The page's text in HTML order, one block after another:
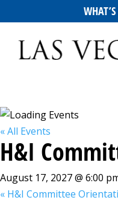
« All Events
H&I
August 17, 2027 @ 6:00
« H&I Committee